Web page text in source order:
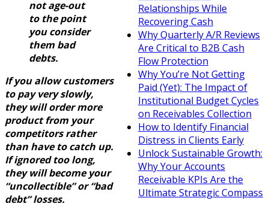
not age-out
to the point
you consider
them bad
debts.
If you allow customers
to pay very slowly,
they will order more
product from your
competitors rather
than have to catch up.
If ignored too long,
they will become your
“uncollectible” or “bad
debt” losses.
Relationships While
Recovering Cash
Why Quarterly A/R Reviews
Are Critical to B2B Cash
Flow Protection
Why You’re Not Getting
Paid (Yet): The Impact of
Institutional Budget Cycles
on Receivables Collection
How to Identify Financial
Distress in Clients Early
Unlock Sustainable Growth:
Why Your Accounts
Receivable KPIs Are the
Ultimate Strategic Compass